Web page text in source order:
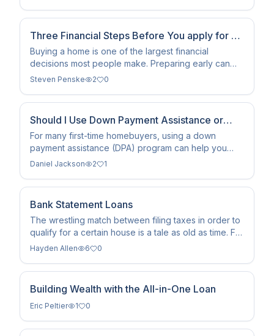
property or expanding an existing portfolio,
important
Three Financial Steps Before You apply for a
Mortgage.
Buying a home is one of the largest financial
decisions most people make. Preparing early can
help you qualify more easily and avoid surprises
Steven Penske 2 0
Should I Use Down Payment Assistance or
Save a Larger Down Payment?
For many first-time homebuyers, using a down
payment assistance (DPA) program can help you
buy a home sooner with less cash upfront. Whether
credit, budget, loan type, and the assistance
Daniel Jackson 2 1
Bank Statement Loans
The wrestling match between filing taxes in order to
qualify for a certain house is a tale as old as time. For
many years, lenders have turned down self-
statement loans have become a fantastic solution to
Hayden Allen 6 0
Building Wealth with the All-in-One Loan
Eric Peltier 1 0